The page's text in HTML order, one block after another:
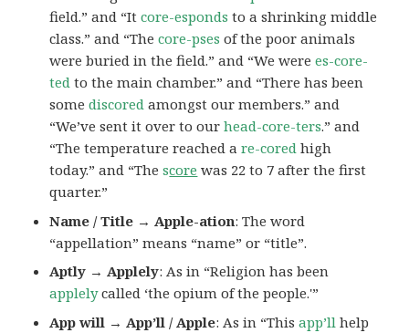
field.” and “Itcore-esponds to a shrinking middle
class.” and “Thecore-pses of the poor animals
were buried in the field.” and “We werees-core-
ted to the main chamber.” and “There has been
somediscored amongst our members.” and
“We’ve sent it over to ourhead-core-ters.” and
“The temperature reached are-cored high
today.” and “Thescore was 22 to 7 after the first
quarter.”
Name / Title → Apple-ation: The word
“appellation” means “name” or “title”.
Aptly → Applely: As in “Religion has been
applelycalled ‘the opium of the people.'”
App will → App’ll / Apple: As in “Thisapp’ll help